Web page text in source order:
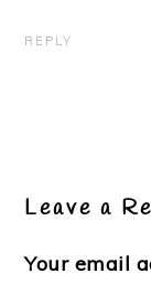
REPLY
Leave a
Your email